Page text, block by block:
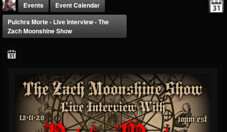
THE BEAST
@thebeast
FOLLOWERS
203493
FOLLOWING
202955
UPDATES
41905
Events
Event Calendar
Pulchra Morte - Live Interview - The
Zach Moonshine Show